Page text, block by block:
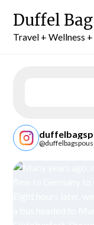
content
Duffel
Travel + Wellness